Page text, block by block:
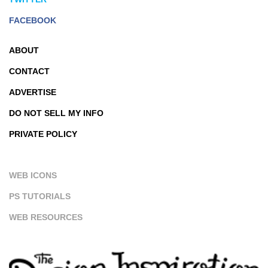
FACEBOOK
ABOUT
CONTACT
ADVERTISE
DO NOT SELL MY INFO
PRIVATE POLICY
WEB ICONS
PS TUTORIALS
WEB RESOURCES